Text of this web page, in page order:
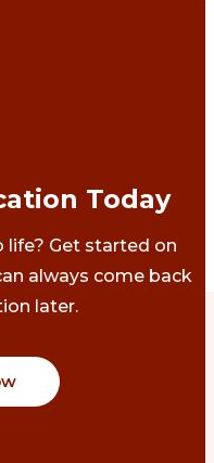
Today
life? Get started on
always come back
later.